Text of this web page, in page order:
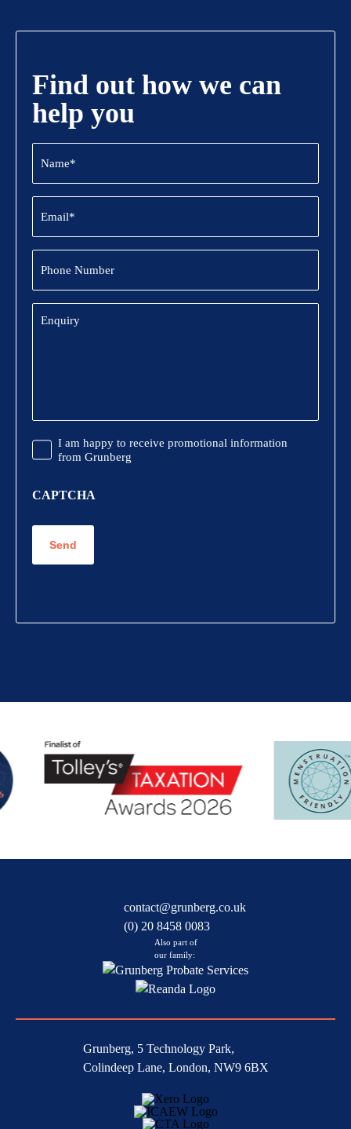
Find out how we can
help you
Name
(Required)
Email
(Required)
Phone
Number
Enquiry
Promotional
Information
I am happy to receive promotional information
from Grunberg
CAPTCHA
contact@grunberg.co.uk
(0) 20 8458 0083
Also part of
our family:
Grunberg, 5 Technology Park,
Colindeep Lane, London, NW9 6BX